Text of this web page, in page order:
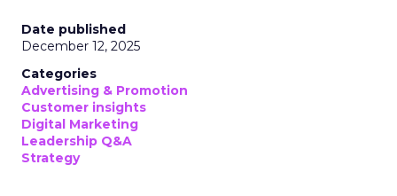
Date published
December 12, 2025
Categories
Advertising & Promotion
Customer insights
Digital Marketing
Leadership Q&A
Strategy